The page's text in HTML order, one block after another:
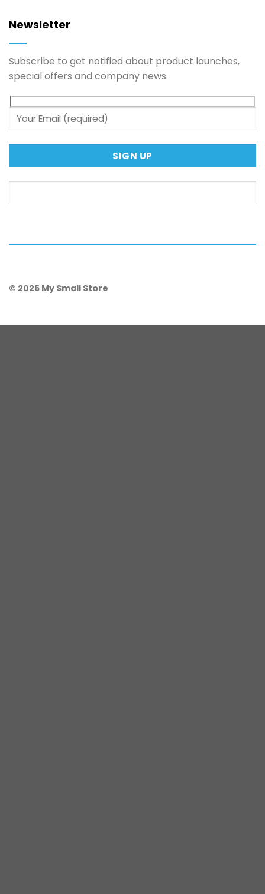
Newsletter
Subscribe to get notified about product launches,
special offers and company news.
© 2026 My Small Store